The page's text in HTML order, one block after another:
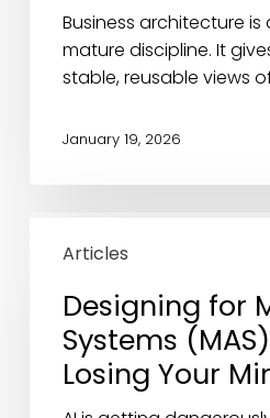
Business architecture
mature discipline. It
stable, reusable views
January 19, 2026
Agent
Systems
(MAS)
Without
Articles
Designing for
Systems
Losing Your